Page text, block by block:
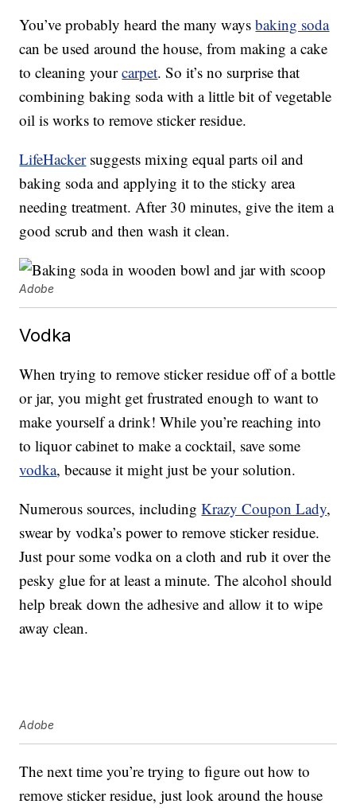
You’ve probably heard the many waysbaking soda
can be used around the house, from making a cake
to cleaning yourcarpet. So it’s no surprise that
combining baking soda with a little bit of vegetable
oil is works to remove sticker residue.
LifeHackersuggests mixing equal parts oil and
baking soda and applying it to the sticky area
needing treatment. After 30 minutes, give the item a
good scrub and then wash it clean.
Adobe
Vodka
When trying to remove sticker residue off of a bottle
or jar, you might get frustrated enough to want to
make yourself a drink! While you’re reaching into
to liquor cabinet to make a cocktail, save some
vodka, because it might just be your solution.
Numerous sources, includingKrazy Coupon Lady,
swear by vodka’s power to remove sticker residue.
Just pour some vodka on a cloth and rub it over the
pesky glue for at least a minute. The alcohol should
help break down the adhesive and allow it to wipe
away clean.
Adobe
The next time you’re trying to figure out how to
remove sticker residue, just look around the house